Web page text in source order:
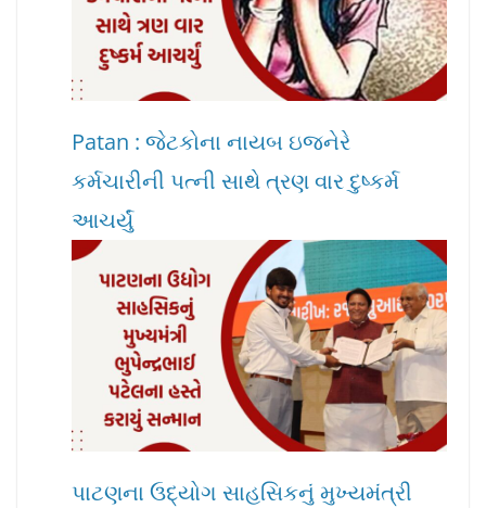
Patan : જેટકોના નાયબ ઇજનેરે
કર્મચારીની પત્ની સાથે ત્રણ વાર દુષ્કર્મ
આચર્યું
પાટણના ઉદ્યોગ સાહસિકનું મુખ્યમંત્રી